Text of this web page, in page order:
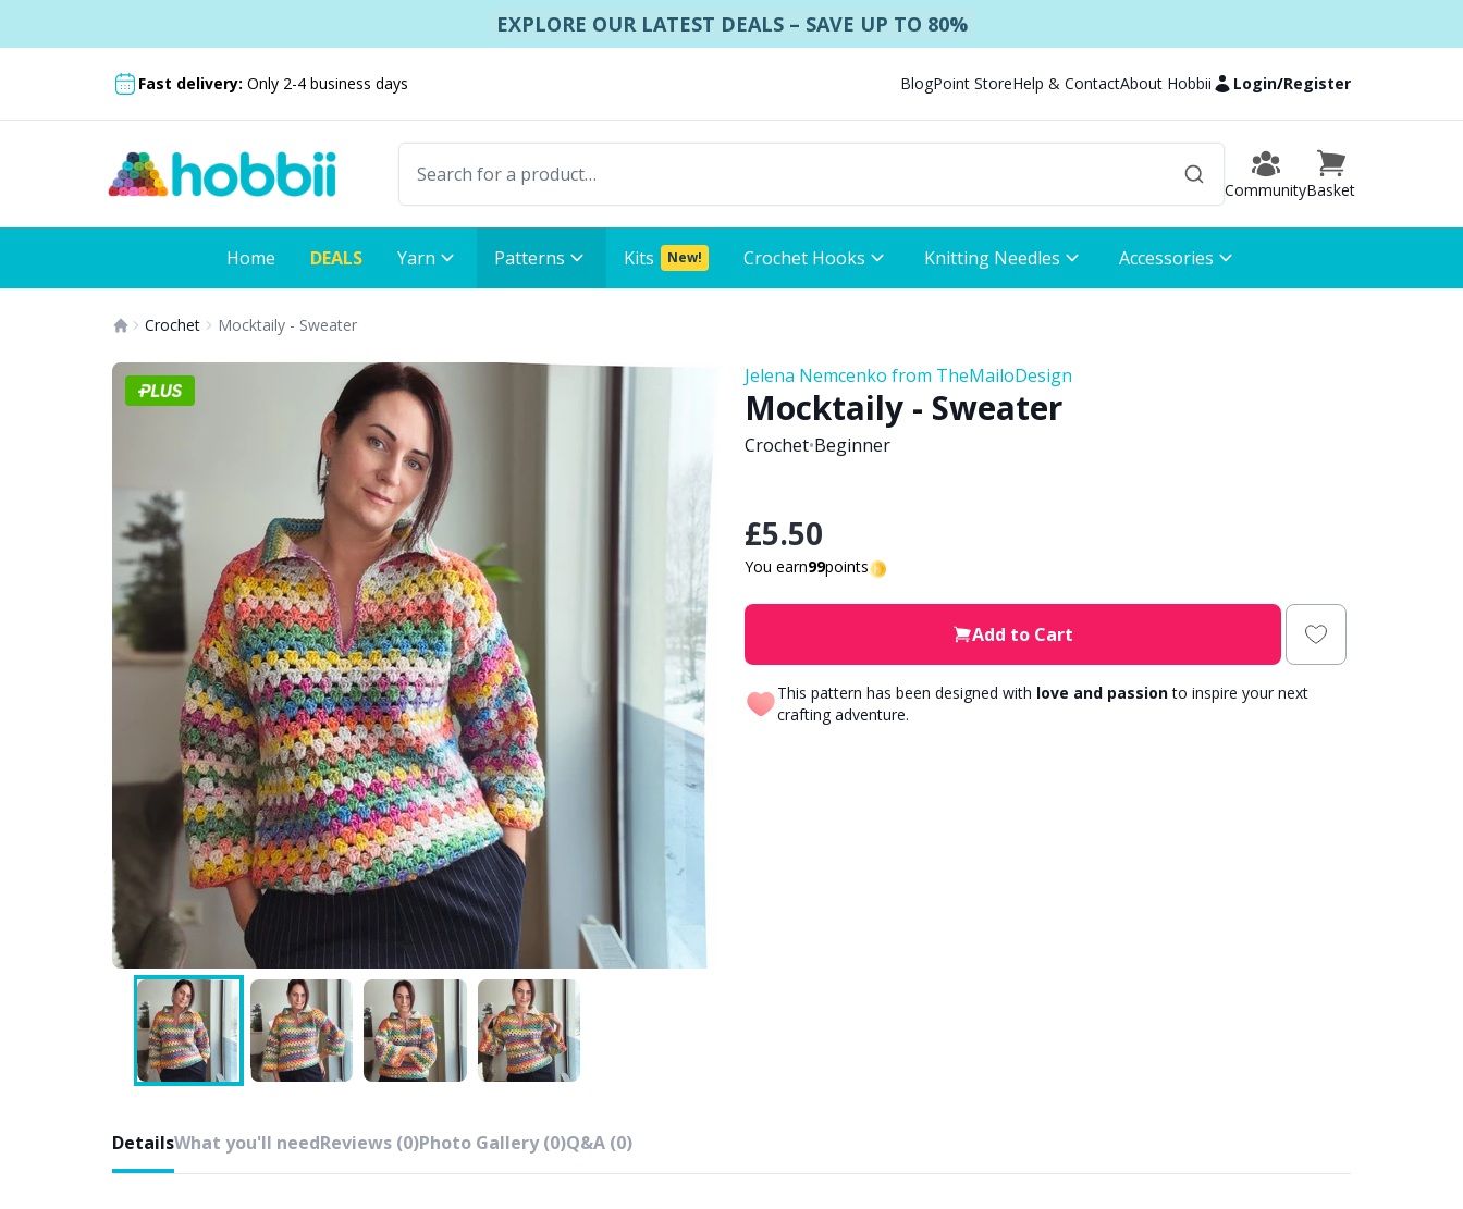
EXPLORE OUR LATEST DEALS – SAVE UP TO 80%
Fast delivery: Only 2-4 business days BlogPoint StoreHelp & ContactAbout Hobbii Login/Register
CommunityBasket
Home DEALS Yarn Patterns Kits New! Crochet Hooks Knitting Needles Accessories
Crochet Mocktaily - Sweater
Jelena Nemcenko from TheMailoDesign
Mocktaily - Sweater
Crochet•Beginner
£5.50
You earn99points
Add to Cart
This pattern has been designed with love and passionto inspire your next
crafting adventure.
DetailsWhat you'll needReviews (0)Photo Gallery (0)Q&A (0)